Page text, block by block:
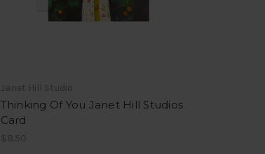
Janet Hill Studio
Thinking Of You Janet Hill Studios
Card
$8.50